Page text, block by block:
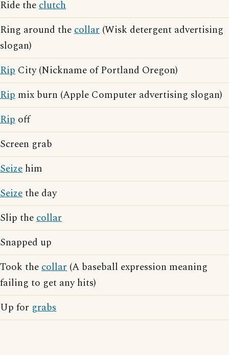
Ride theclutch
Ring around thecollar (Wisk detergent advertising
slogan)
Rip City (Nickname of Portland Oregon)
Rip mix burn (Apple Computer advertising slogan)
Rip off
Screen grab
Seize him
Seizethe day
Slip thecollar
Snapped up
Took thecollar (A baseball expression meaning
failing to get any hits)
Up for grabs